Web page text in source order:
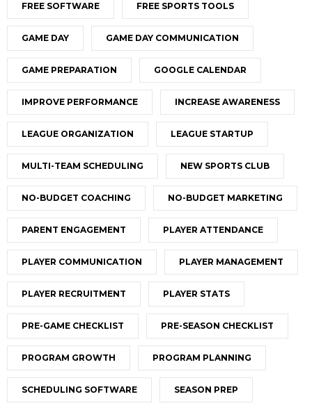
FREE SOFTWARE FREE SPORTS TOOLS
GAME DAY GAME DAY COMMUNICATION
GAME PREPARATION GOOGLE CALENDAR
IMPROVE PERFORMANCE INCREASE AWARENESS
LEAGUE ORGANIZATION LEAGUE STARTUP
MULTI-TEAM SCHEDULING NEW SPORTS CLUB
NO-BUDGET COACHING NO-BUDGET MARKETING
PARENT ENGAGEMENT PLAYER ATTENDANCE
PLAYER COMMUNICATION PLAYER MANAGEMENT
PLAYER RECRUITMENT PLAYER STATS
PRE-GAME CHECKLIST PRE-SEASON CHECKLIST
PROGRAM GROWTH PROGRAM PLANNING
SCHEDULING SOFTWARE SEASON PREP